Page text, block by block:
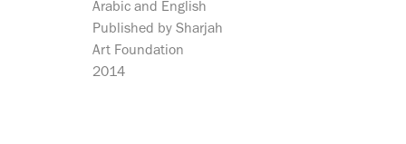
Arabic and English
Published by Sharjah
Art Foundation
2014